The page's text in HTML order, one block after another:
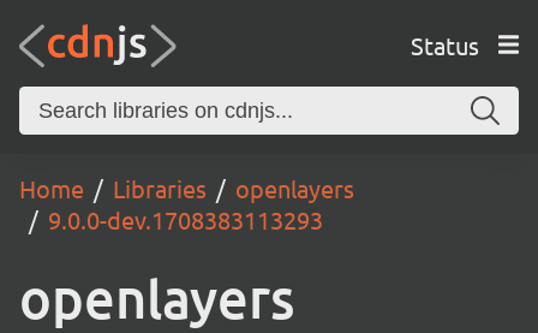
Status
Home Libraries
openlayers
9.0.0-dev.1708383113293
openlayers